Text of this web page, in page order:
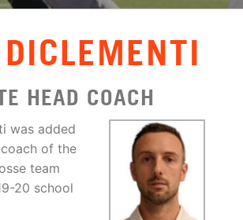
HEAD COACH
was added
of the
team
20 school